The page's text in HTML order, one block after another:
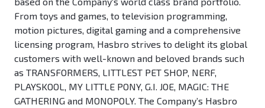
From toys and games, to television programming,
motion pictures, digital gaming and a comprehensive
licensing program, Hasbro strives to delight its global
customers with well-known and beloved brands such
as TRANSFORMERS, LITTLEST PET SHOP, NERF,
PLAYSKOOL, MY LITTLE PONY, G.I. JOE, MAGIC: THE
GATHERING and MONOPOLY. The Company’s Hasbro